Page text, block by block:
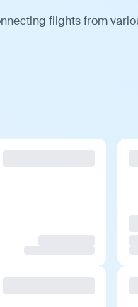
flights from